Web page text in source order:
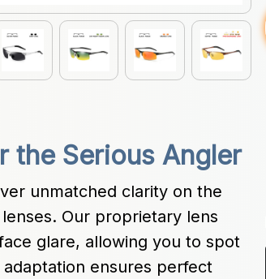
the Serious Angler
unmatched clarity on the
Our proprietary lens
glare, allowing you to spot
ensures perfect